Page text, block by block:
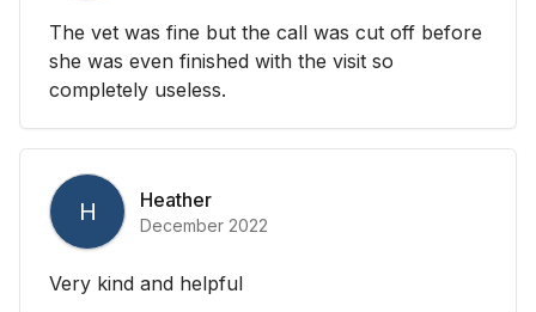
The vet was fine but the call was cut off before
she was even finished with the visit so
completely useless.
H Heather
December 2022
Very kind and helpful